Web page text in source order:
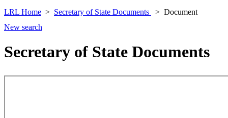
LRL Home Secretary of State Documents
Document
New search
Secretary of State Documents